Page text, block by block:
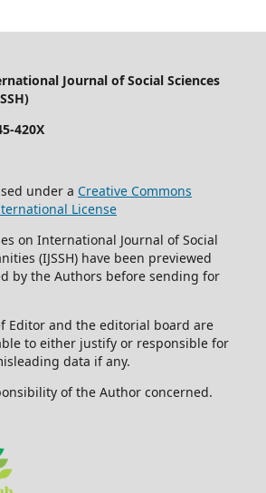
Journal of Social Sciences
420X
under a Creative Commons
License
on International Journal of Social
(IJSSH) have been previewed
by the Authors before sending for
Editor and the editorial board are
to either justify or responsible for
data if any.
of the Author concerned.